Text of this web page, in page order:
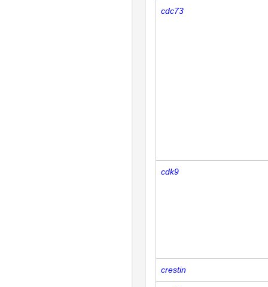
cdc73
cdk9
crestin